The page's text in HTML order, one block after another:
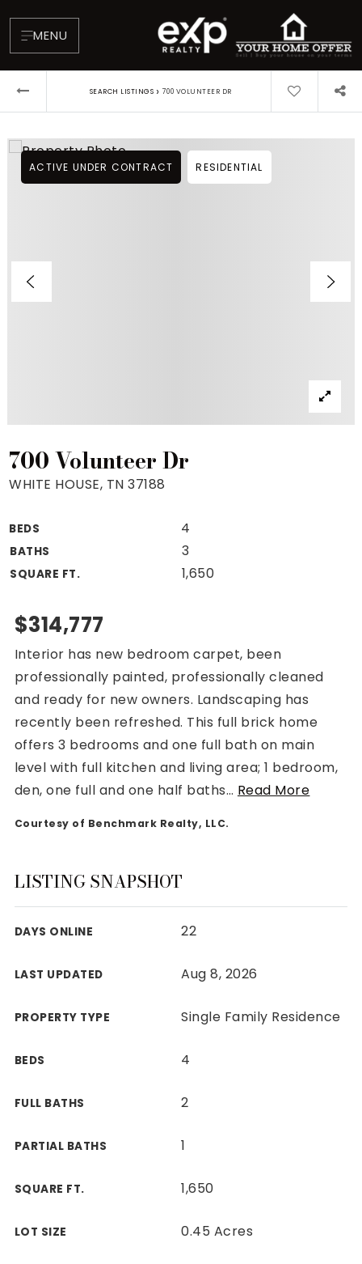
MENU
Blog
VIP Home Search
Mortgage Rates Today
For Sellers
Cash Offers
Seller Finance Calculator
(615) 392-1186
Kimo@YourHomeOffer.com
231 Public Square Ste 300 Franklin TN 37064
Rutherford County
Williamson County
View All Area Guides
Our Active Listings
SEARCH LISTINGS › 700 VOLUNTEER DR
700 Volunteer Dr
WHITE HOUSE, TN 37188
BEDS 4
BATHS 3
SQUARE FT. 1,650
ACTIVE UNDER CONTRACT RESIDENTIAL
$314,777
Interior has new bedroom carpet, been
professionally painted, professionally cleaned
and ready for new owners. Landscaping has
recently been refreshed. This full brick home
offers 3 bedrooms and one full bath on main
level with full kitchen and living area; 1 bedroom,
den, one full and one half baths… Read More
Courtesy of Benchmark Realty, LLC.
LISTING SNAPSHOT
DAYS ONLINE 22
LAST UPDATED Aug 8, 2026
PROPERTY TYPE Single Family Residence
BEDS 4
FULL BATHS 2
PARTIAL BATHS 1
SQUARE FT. 1,650
LOT SIZE 0.45 Acres